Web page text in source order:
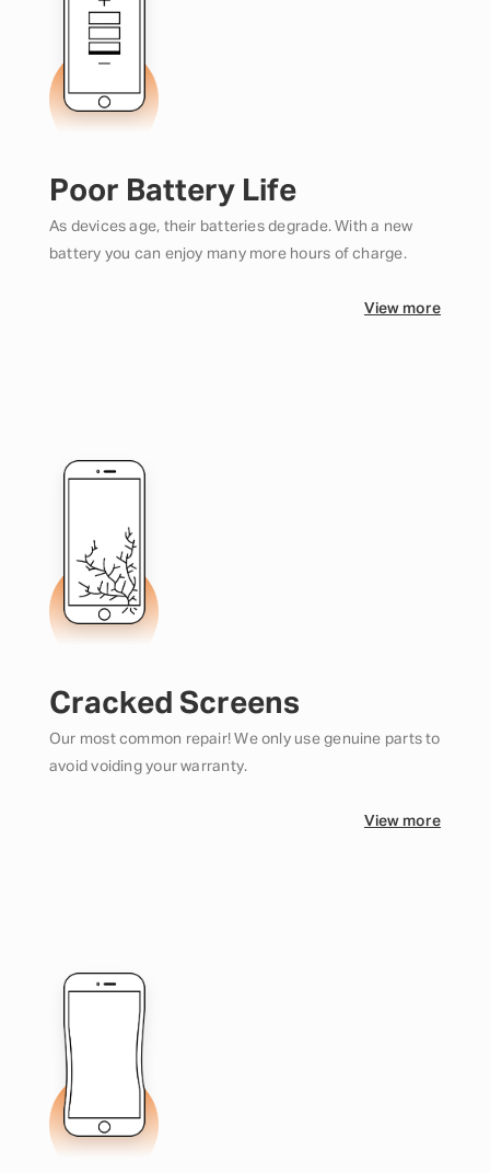
Poor Battery Life
As devices age, their batteries degrade. With a new
battery you can enjoy many more hours of charge.
View more
Cracked Screens
Our most common repair! We only use genuine parts to
avoid voiding your warranty.
View more